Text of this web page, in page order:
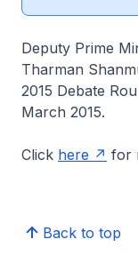
Deputy Prime
Tharman
2015 Debate
March 2015.
Click here for
Back to top